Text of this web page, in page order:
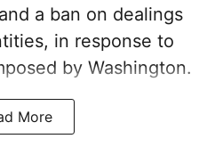
a ban on dealings
in response to
by Washington.
More